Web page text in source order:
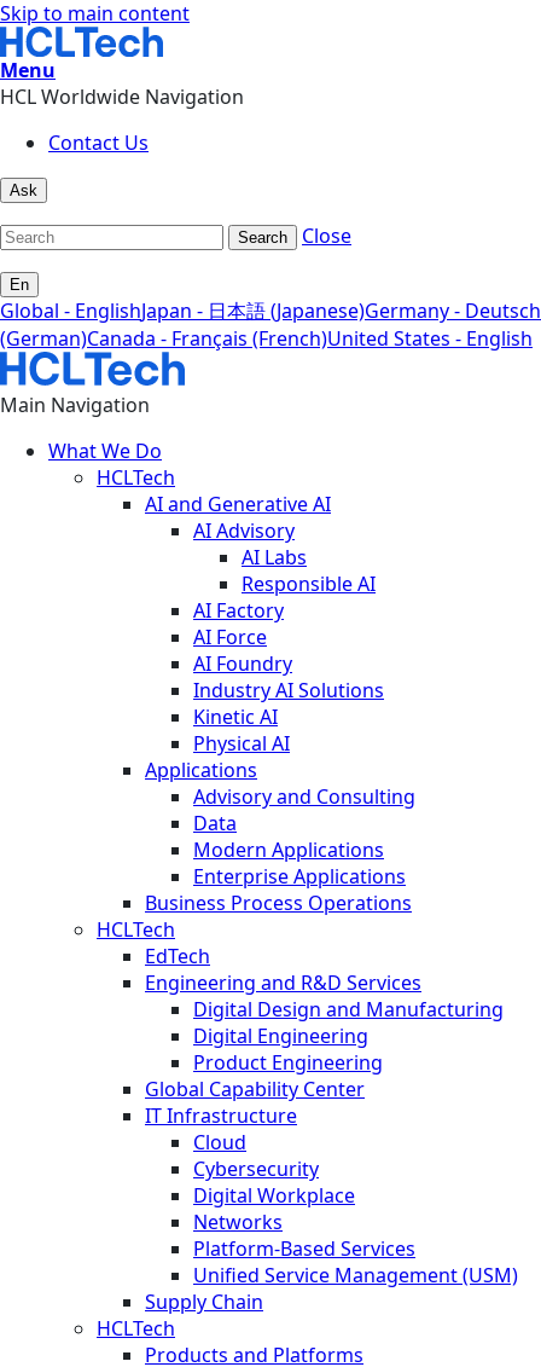
Skip to main content
Menu
HCL Worldwide Navigation
Contact Us
Ask
Search Close
En
Global - EnglishJapan - 日本語 (Japanese)Germany - Deutsch
(German)Canada - Français (French)United States - English
Main Navigation
What We Do
HCLTech
AI and Generative AI
AI Advisory
AI Labs
Responsible AI
AI Factory
AI Force
AI Foundry
Industry AI Solutions
Kinetic AI
Physical AI
Applications
Advisory and Consulting
Data
Modern Applications
Enterprise Applications
Business Process Operations
HCLTech
EdTech
Engineering and R&D Services
Digital Design and Manufacturing
Digital Engineering
Product Engineering
Global Capability Center
IT Infrastructure
Cloud
Cybersecurity
Digital Workplace
Networks
Platform-Based Services
Unified Service Management (USM)
Supply Chain
HCLTech
Products and Platforms